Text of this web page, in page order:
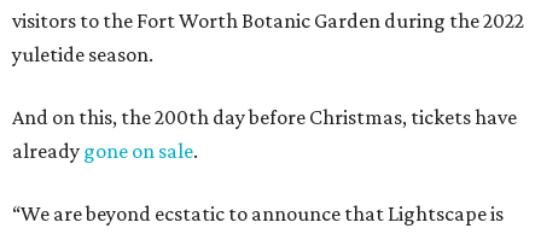
visitors to the Fort Worth Botanic Garden during the 2022
yuletide season.
And on this, the 200th day before Christmas, tickets have
already gone on sale.
“We are beyond ecstatic to announce that Lightscape is